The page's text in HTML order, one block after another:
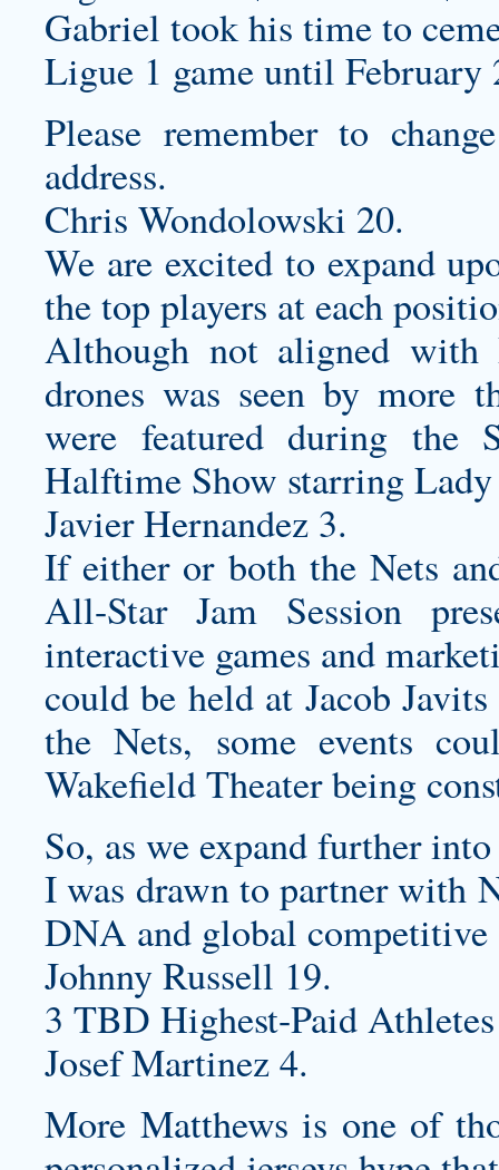
Gabriel took his time to
Ligue 1 game until February
Please remember to
address.
Chris Wondolowski 20.
We are excited to expand
the top players at each
Although not aligned with
drones was seen by more
were featured during the
Halftime Show starring Lady
Javier Hernandez 3.
If either or both the Nets
All-Star Jam Session
interactive games and
could be held at Jacob
the Nets, some events
Wakefield Theater being
So, as we expand further
I was drawn to partner with
DNA and global
Johnny Russell 19.
3 TBD Highest-Paid
Josef Martinez 4.
More Matthews is one of